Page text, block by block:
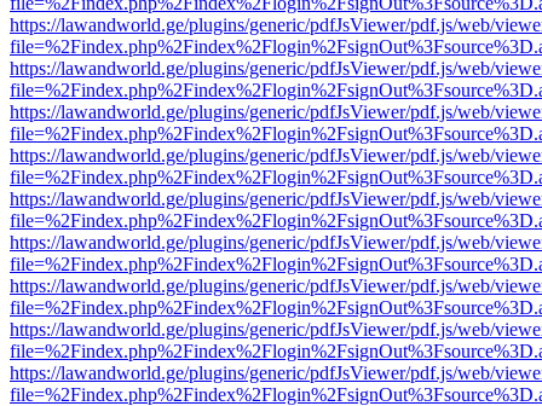
https://lawandworld.ge/plugins/generic/pdfJsViewer/pdf.js/web/
https://lawandworld.ge/plugins/generic/pdfJsViewer/pdf.js/web/
https://lawandworld.ge/plugins/generic/pdfJsViewer/pdf.js/web/
https://lawandworld.ge/plugins/generic/pdfJsViewer/pdf.js/web/
https://lawandworld.ge/plugins/generic/pdfJsViewer/pdf.js/web/
https://lawandworld.ge/plugins/generic/pdfJsViewer/pdf.js/web/
https://lawandworld.ge/plugins/generic/pdfJsViewer/pdf.js/web/
https://lawandworld.ge/plugins/generic/pdfJsViewer/pdf.js/web/
https://lawandworld.ge/plugins/generic/pdfJsViewer/pdf.js/web/